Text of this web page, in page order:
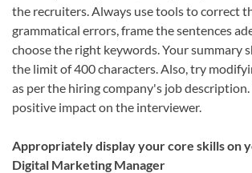
the recruiters. Always use tools to correct
grammatical errors, frame the sentences
choose the right keywords. Your summary
the limit of 400 characters. Also, try
as per the hiring company's job
positive impact on the interviewer.
Appropriately display your core skills on
Digital Marketing Manager